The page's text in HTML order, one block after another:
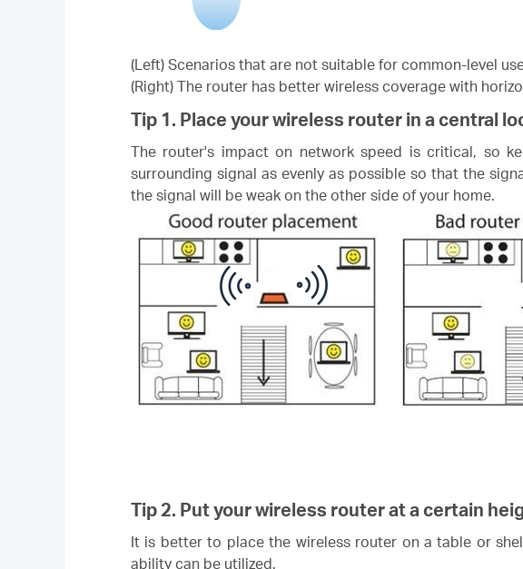
(Left) Scenarios that are not suitable for common-level
(Right) The router has better wireless coverage with
Tip 1. Place your wireless router in a central
The router's impact on network speed is critical, so
surrounding signal as evenly as possible so that the
the signal will be weak on the other side of your home.
Tip 2. Put your wireless router at a certain
It is better to place the wireless router on a table or
ability can be utilized.